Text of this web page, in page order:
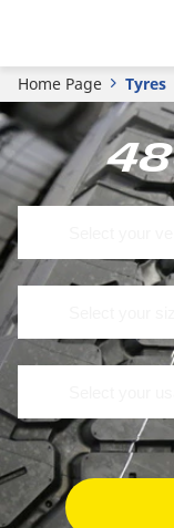
Home Page Tyres